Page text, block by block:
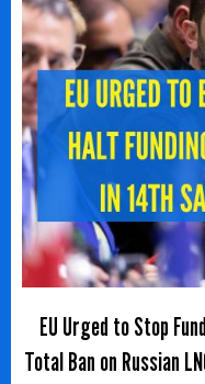
EU Urged to Stop
Total Ban on Russian